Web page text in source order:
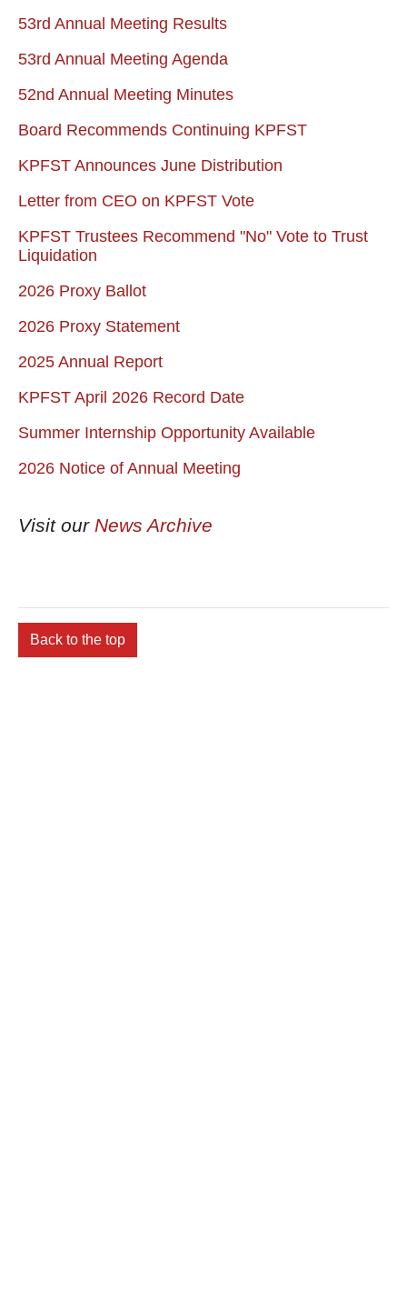
53rd Annual Meeting Results
53rd Annual Meeting Agenda
52nd Annual Meeting Minutes
Board Recommends Continuing KPFST
KPFST Announces June Distribution
Letter from CEO on KPFST Vote
KPFST Trustees Recommend "No" Vote to Trust
Liquidation
2026 Proxy Ballot
2026 Proxy Statement
2025 Annual Report
KPFST April 2026 Record Date
Summer Internship Opportunity Available
2026 Notice of Annual Meeting
Visit our News Archive
Back to the top